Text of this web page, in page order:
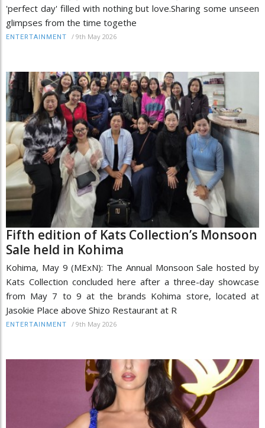
'perfect day' filled with nothing but love.Sharing some unseen
glimpses from the time togethe
ENTERTAINMENT / 9th May 2026
Fifth edition of Kats Collection’s Monsoon
Sale held in Kohima
Kohima, May 9 (MExN): The Annual Monsoon Sale hosted by
Kats Collection concluded here after a three-day showcase
from May 7 to 9 at the brands Kohima store, located at
Jasokie Place above Shizo Restaurant at R
ENTERTAINMENT / 9th May 2026